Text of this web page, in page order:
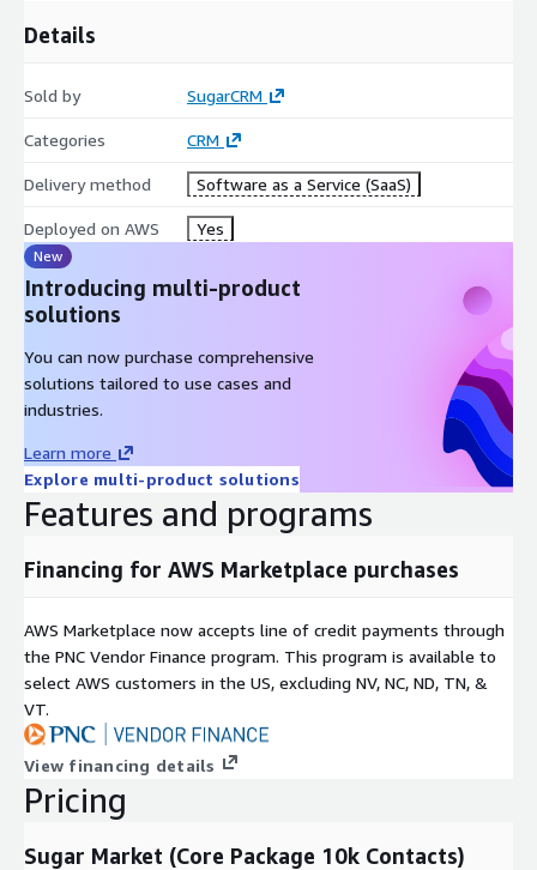
Details
Sold by SugarCRM
Categories CRM
Delivery method Software as a Service (SaaS)
Deployed on AWS Yes
New
Introducing multi-product
solutions
You can now purchase comprehensive
solutions tailored to use cases and
industries.
Learn more
Explore multi-product solutions
Features and programs
Financing for AWS Marketplace purchases
AWS Marketplace now accepts line of credit payments through
the PNC Vendor Finance program. This program is available to
select AWS customers in the US, excluding NV, NC, ND, TN, &
VT.
View financing details
Pricing
Sugar Market (Core Package 10k Contacts)